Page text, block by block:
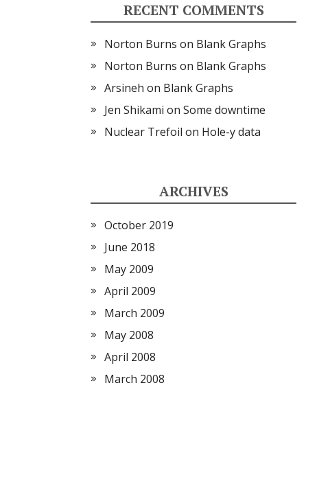
RECENT COMMENTS
Norton Burns on Blank Graphs
Norton Burns on Blank Graphs
Arsineh on Blank Graphs
Jen Shikami on Some downtime
Nuclear Trefoil on Hole-y data
ARCHIVES
October 2019
June 2018
May 2009
April 2009
March 2009
May 2008
April 2008
March 2008